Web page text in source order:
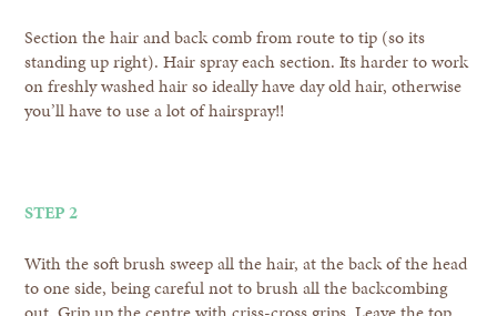
Section the hair and back comb from route to tip (so its
standing up right). Hair spray each section. Its harder to work
on freshly washed hair so ideally have day old hair, otherwise
you’ll have to use a lot of hairspray!!
STEP 2
With the soft brush sweep all the hair, at the back of the head
to one side, being careful not to brush all the backcombing